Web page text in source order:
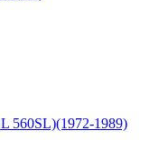
560SL)(1972-1989)